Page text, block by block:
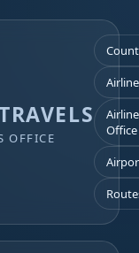
OFFICE
Office